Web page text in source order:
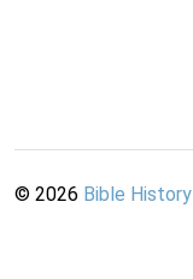
© 2026 Bible History